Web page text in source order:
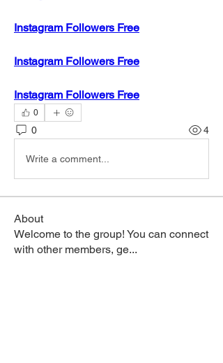
Instagram Followers Free
Instagram Followers Free
Instagram Followers Free
0
0 4
Write a comment...
About
Welcome to the group! You can connect
with other members, ge...